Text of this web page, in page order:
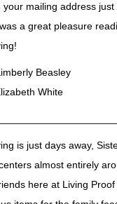
your mailing address
a great pleasure
Beasley
White
is just days away,
almost entirely
here at Living